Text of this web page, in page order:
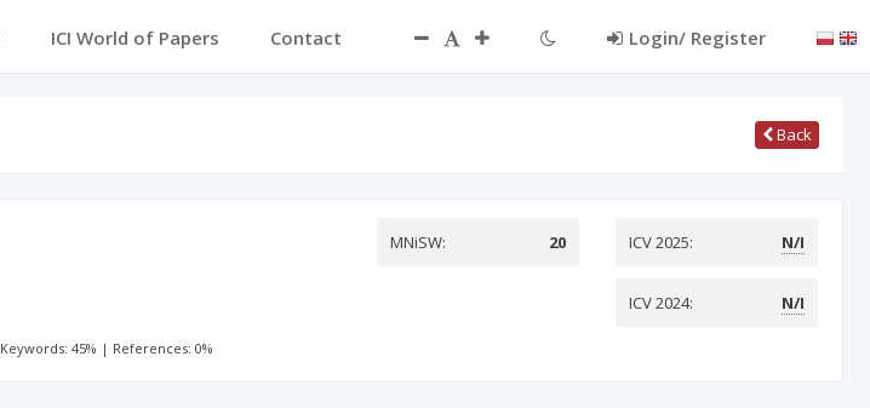
ICI World of Papers Contact Login/ Register
Back
MNiSW: 20 ICV 2025: N/I
ICV 2024: N/I
Keywords: 45% | References: 0%